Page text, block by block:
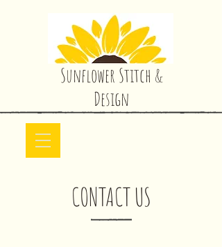
Sunflower Stitch &
Design
CONTACT US